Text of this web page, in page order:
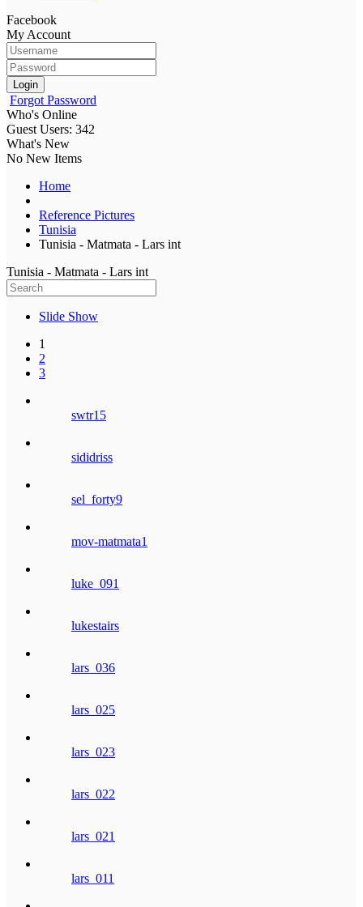
Facebook
My Account
Login
Forgot Password
Who's Online
Guest Users: 342
What's New
No New Items
Home
Reference Pictures
Tunisia
Tunisia - Matmata - Lars int
Tunisia - Matmata - Lars int
Slide Show
1
2
3
swtr15
sididriss
sel_forty9
mov-matmata1
luke_091
lukestairs
lars_036
lars_025
lars_023
lars_022
lars_021
lars_011